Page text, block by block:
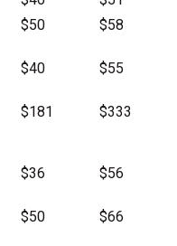
$50 $58
$40 $55
$181 $333
$36 $56
$50 $66